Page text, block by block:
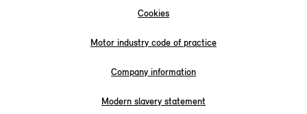
Cookies
Motor industry code of practice
Company information
Modern slavery statement